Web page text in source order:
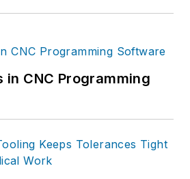
in CNC Programming